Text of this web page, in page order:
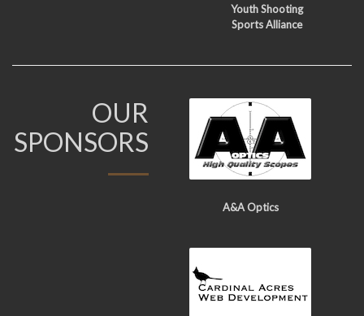
Youth Shooting
Sports Alliance
OUR
SPONSORS
A&A Optics